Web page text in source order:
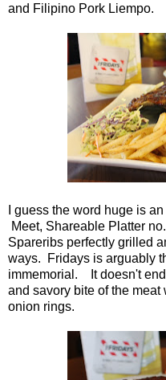
and Filipino Pork Liempo.
I guess the word huge is
Meet, Shareable Platter
Spareribs perfectly grilled
ways. Fridays is arguably
immemorial. It doesn't
and savory bite of the
onion rings.